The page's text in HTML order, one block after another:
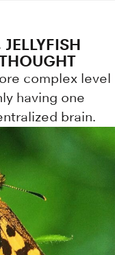
complex level
having one
brain.